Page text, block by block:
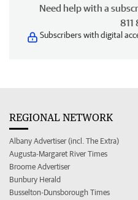
Need help with a
811
Subscribers with digital
REGIONAL NETWORK
Albany Advertiser (incl. The Extra)
Augusta-Margaret River Times
Broome Advertiser
Bunbury Herald
Busselton-Dunsborough Times